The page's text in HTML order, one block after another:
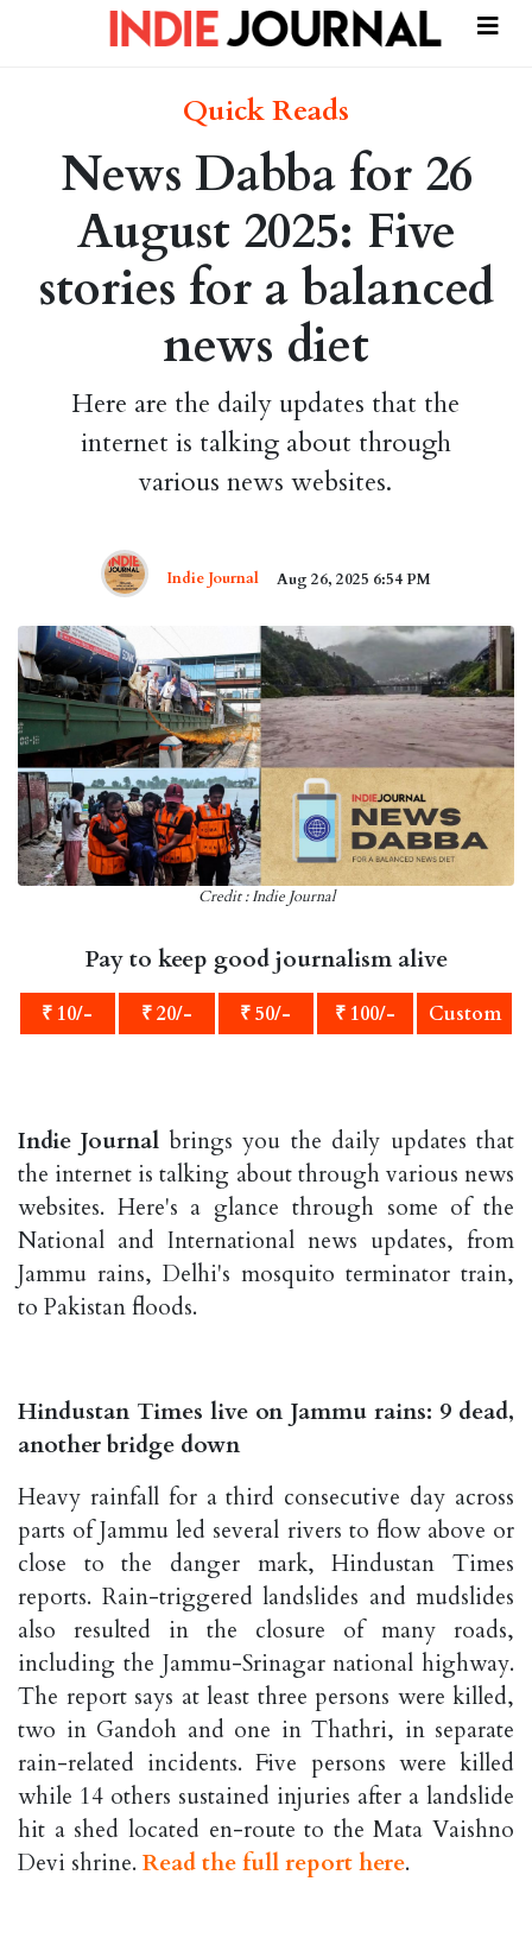
Quick Reads
News Dabba for 26
August 2025: Five
stories for a balanced
news diet
Here are the daily updates that the
internet is talking about through
various news websites.
Indie Journal Aug 26, 2025 6:54 PM
Credit : Indie Journal
Pay to keep good journalism alive
₹ 10/- ₹ 20/- ₹ 50/- ₹ 100/- Custom
Indie Journal brings you the daily updates that
the internet is talking about through various news
websites. Here's a glance through some of the
National and International news updates, from
Jammu rains, Delhi's mosquito terminator train,
to Pakistan floods.
Hindustan Times live on Jammu rains: 9 dead,
another bridge down
Heavy rainfall for a third consecutive day across
parts of Jammu led several rivers to flow above or
close to the danger mark, Hindustan Times
reports. Rain-triggered landslides and mudslides
also resulted in the closure of many roads,
including the Jammu-Srinagar national highway.
The report says at least three persons were killed,
two in Gandoh and one in Thathri, in separate
rain-related incidents. Five persons were killed
while 14 others sustained injuries after a landslide
hit a shed located en-route to the Mata Vaishno
Devi shrine. Read the full report here.